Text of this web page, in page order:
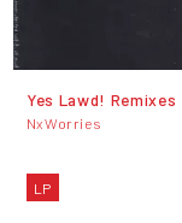
Yes Lawd! Remixes
NxWorries
LP